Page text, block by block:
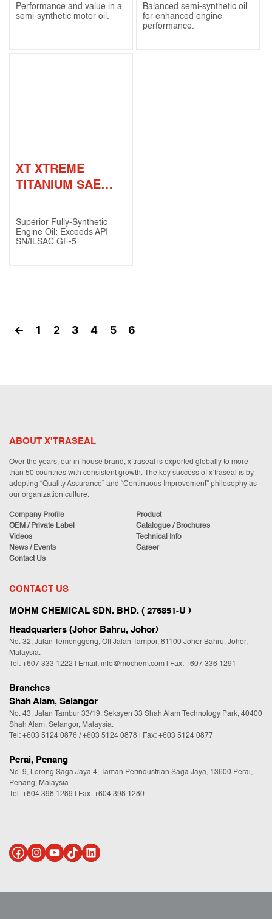
Performance and value in a
semi-synthetic motor oil.
Balanced semi-synthetic oil
for enhanced engine
performance.
XT XTREME
TITANIUM SAE
ILSAC GF-5)
Superior Fully-Synthetic
Engine Oil: Exceeds API
SN/ILSAC GF-5.
← 1 2 3 4 5 6
ABOUT X'TRASEAL
Over the years, our in-house brand, x’traseal is exported globally to more
than 50 countries with consistent growth. The key success of x’traseal is by
adopting “Quality Assurance” and “Continuous Improvement” philosophy as
our organization culture.
Company Profile
Product
OEM / Private Label
Catalogue / Brochures
Videos
Technical Info
News / Events
Career
Contact Us
CONTACT US
MOHM CHEMICAL SDN. BHD. ( 276851-U )
Headquarters (Johor Bahru, Johor)
No. 32, Jalan Temenggong, Off Jalan Tampoi, 81100 Johor Bahru, Johor,
Malaysia.
Tel: +607 333 1222 Email: info@mochem.com | Fax: +607 336 1291
Branches
Shah Alam, Selangor
No. 43, Jalan Tambur 33/19, Seksyen 33 Shah Alam Technology Park, 40400
Shah Alam, Selangor, Malaysia.
Tel: +603 5124 0876 /+603 5124 0878 | Fax: +603 5124 0877
Perai, Penang
No. 9, Lorong Saga Jaya 4, Taman Perindustrian Saga Jaya, 13600 Perai,
Penang, Malaysia.
Tel: +604 398 1289 | Fax: +604 398 1280